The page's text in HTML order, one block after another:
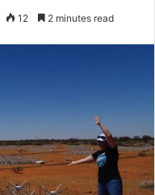
12 2 minutes read